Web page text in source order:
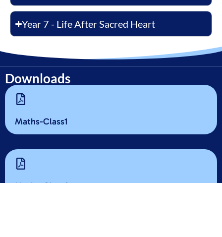
Year 7 - Life After Sacred Heart
Downloads
Maths-Class1
Maths-Class2